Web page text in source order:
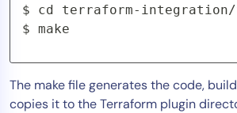
$ cd terraform-
$ make
The make file generates the code,
copies it to the Terraform plugin